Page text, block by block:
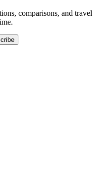
comparisons, and travel